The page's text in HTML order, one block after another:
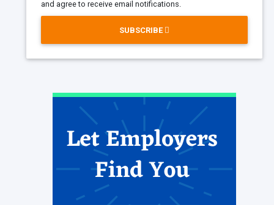
and agree to receive email notifications.
SUBSCRIBE